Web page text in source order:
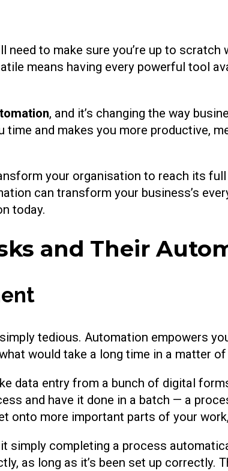
need to make sure you’re up to
means having every powerful tool
, and it’s changing the way
and makes you more productive,
your organisation to reach its full
can transform your business’s
today.
and Their
tedious. Automation empowers
would take a long time in a matter
data entry from a bunch of digital
and have it done in a batch — a
onto more important parts of your
simply completing a process
as long as it’s been set up correctly.